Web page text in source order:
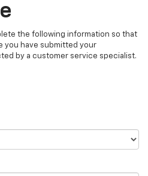
the following information so that
you have submitted your
by a customer service specialist.